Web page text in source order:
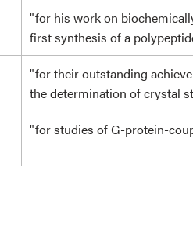
"for his work on
first synthesis of a
"for their outstanding
the determination of crystal
"for studies of G-protein-